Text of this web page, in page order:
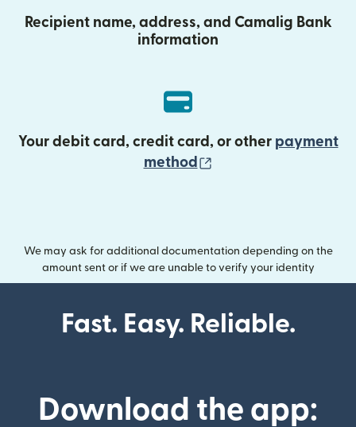
Recipient name, address, and Camalig Bank
information
Your debit card, credit card, or other payment
method
We may ask for additional documentation depending on the
amount sent or if we are unable to verify your identity
Fast. Easy. Reliable.
Download the app: